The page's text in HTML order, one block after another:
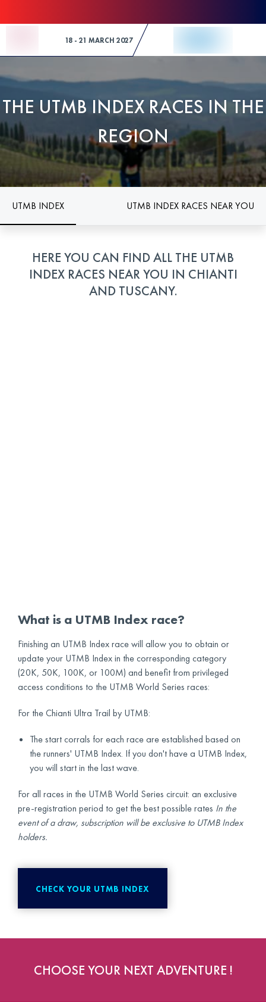
18 - 21 MARCH 2027
THE UTMB INDEX RACES IN THE
REGION
UTMB INDEX UTMB INDEX RACES NEAR YOU
HERE YOU CAN FIND ALL THE UTMB
INDEX RACES NEAR YOU IN CHIANTI
AND TUSCANY.
What is a UTMB Index race?
Finishing an UTMB Index race will allow you to obtain or
update your UTMB Index in the corresponding category
(20K, 50K, 100K, or 100M) and benefit from privileged
access conditions to the UTMB World Series races:
For the Chianti Ultra Trail by UTMB:
The start corrals for each race are established based on
the runners' UTMB Index. If you don't have a UTMB Index,
you will start in the last wave.
For all races in the UTMB World Series circuit: an exclusive
pre-registration period to get the best possible rates In the
event of a draw, subscription will be exclusive to UTMB Index
holders.
CHECK YOUR UTMB INDEX
CHOOSE YOUR NEXT ADVENTURE !